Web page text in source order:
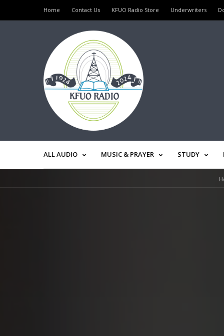
Home Contact Us KFUO Radio Store Underwriters
ALL AUDIO MUSIC & PRAYER STUDY